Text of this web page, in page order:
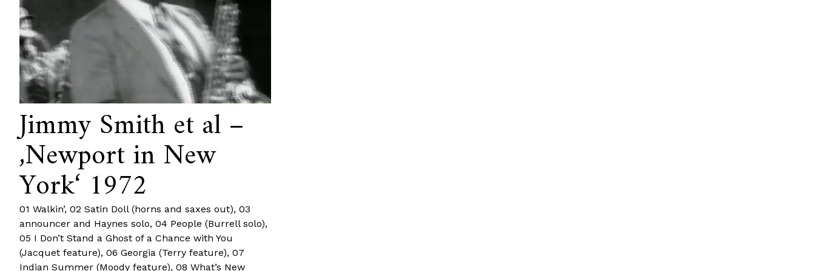
Jimmy Smith et al –
‚Newport in New
York‘ 1972
01 Walkin’, 02 Satin Doll (horns and saxes out), 03
announcer and Haynes solo, 04 People (Burrell solo),
05 I Don’t Stand a Ghost of a Chance with You
(Jacquet feature), 06 Georgia (Terry feature), 07
Indian Summer (Moody feature), 08 What’s New